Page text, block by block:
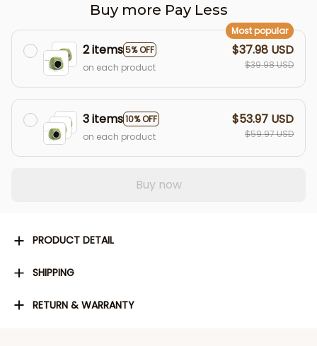
Buy more Pay Less
2 items5% OFF
Most popular
on each product
$37.98 USD
$39.98 USD
3 items10% OFF
on each product
$53.97 USD
$59.97 USD
Buy now
PRODUCT DETAIL
SHIPPING
RETURN & WARRANTY